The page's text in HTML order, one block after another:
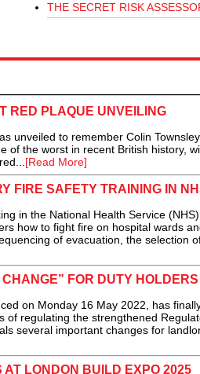
THE SECRET RISK
RED PLAQUE UNVEILING
unveiled to remember Colin
of the worst in recent British history,
[Read More]
FIRE SAFETY TRAINING IN
in the National Health Service
how to fight fire on hospital wards
of evacuation, the selection
FOR DUTY HOLDERS
on Monday 16 May 2022, has
of regulating the strengthened
several important changes for
LONDON BUILD EXPO 2025